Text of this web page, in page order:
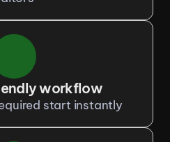
workflow
start instantly